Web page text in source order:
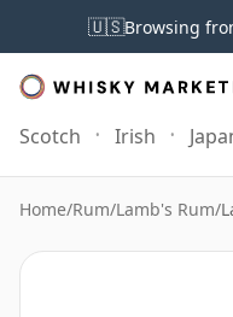
🇺🇸Browsing
Scotch Irish
Home/Rum/Lamb's Rum/